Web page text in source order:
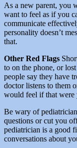
As a new parent, you
want to feel as if you
communicate
personality doesn’t
that.
Other Red Flags
to on the phone, or
people say they have
doctor listens to them
would feel if that were
Be wary of
questions or cut you
pediatrician is a good
conversations about